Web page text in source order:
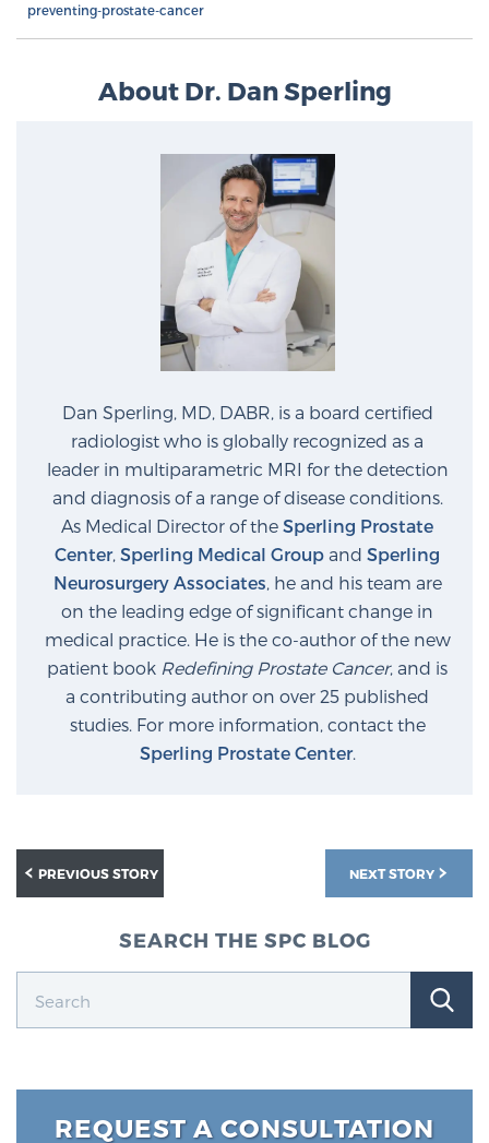
Glossary
BLOG
CONTACT
preventing-prostate-cancer
About Dr. Dan Sperling
Dan Sperling, MD, DABR, is a board certified
radiologist who is globally recognized as a
leader in multiparametric MRI for the detection
and diagnosis of a range of disease conditions.
As Medical Director of the Sperling Prostate
Center, Sperling Medical Group and Sperling
Neurosurgery Associates, he and his team are
on the leading edge of significant change in
medical practice. He is the co-author of the new
patient book Redefining Prostate Cancer, and is
a contributing author on over 25 published
studies. For more information, contact the
Sperling Prostate Center.
NEXT STORY
PREVIOUS STORY
SEARCH THE SPC BLOG
REQUEST A CONSULTATION